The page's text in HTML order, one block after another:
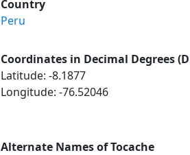
Country
Peru
Coordinates in Decimal Degrees
Latitude: -8.1877
Longitude: -76.52046
Alternate Names of Tocache